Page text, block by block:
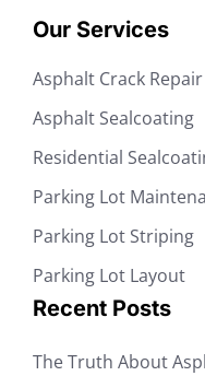
Our Services
Asphalt Crack Repair
Asphalt Sealcoating
Residential
Parking Lot
Parking Lot Striping
Parking Lot Layout
Recent Posts
The Truth About